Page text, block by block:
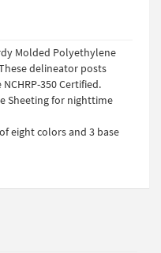
Molded Polyethylene
delineator posts
350 Certified.
Sheeting for nighttime
eight colors and 3 base